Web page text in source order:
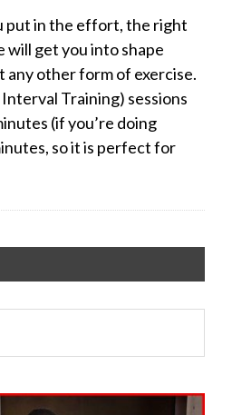
put in the effort, the right
get you into shape
other form of exercise.
Training) sessions
(if you’re doing
so it is perfect for